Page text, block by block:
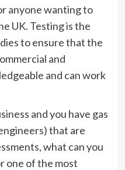
anyone wanting to
UK. Testing is the
to ensure that the
and
and can work
and you have gas
that are
what can you
one of the most